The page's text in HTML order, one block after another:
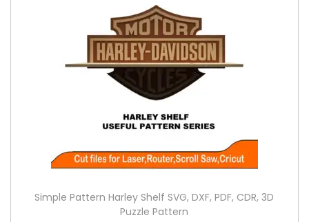
Simple Pattern Harley Shelf SVG, DXF, PDF, CDR, 3D
Puzzle Pattern